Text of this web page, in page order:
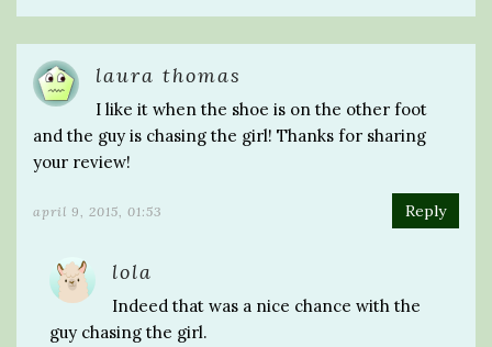
laura thomas
I like it when the shoe is on the other foot
and the guy is chasing the girl! Thanks for sharing
your review!
april 9, 2015, 01:53 Reply
lola
Indeed that was a nice chance with the
guy chasing the girl.